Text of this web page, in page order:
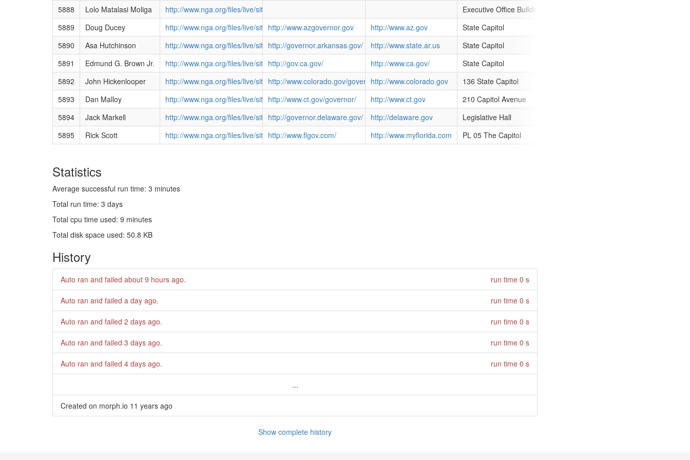
5888
Lolo Matalasi Moliga http://www.nga.org/files/live/sites/NGA/files/images/Govimages/AS-LMMoliga.jpg Executive Office Building
5889
Doug Ducey http://www.nga.org/files/live/sites/NGA/files/images/Govimages/AZ-DougDucey.jpg
http://www.azgovernor.gov http://www.az.gov State Capitol
5890
Asa Hutchinson http://www.nga.org/files/live/sites/NGA/files/images/Govimages/AR-AsaHutchinson.jpg
http://governor.arkansas.gov/ http://www.state.ar.us State Capitol
5891
Edmund G. Brown Jr. http://www.nga.org/files/live/sites/NGA/files/images/Govimages/CA-BROWN.JPG
http://gov.ca.gov/ http://www.ca.gov/ State Capitol
5892
John Hickenlooper http://www.nga.org/files/live/sites/NGA/files/images/Govimages/CO-HICKENLOOPER.JPG
http://www.colorado.gov/governor/http://www.colorado.gov 136 State Capitol
5893
Dan Malloy http://www.nga.org/files/live/sites/NGA/files/images/Govimages/CT-MALLOY.JPG
http://www.ct.gov/governor/ http://www.ct.gov 210 Capitol Avenue
5894
Jack Markell http://www.nga.org/files/live/sites/NGA/files/images/Govimages/DE-JackMarkell.jpg
http://governor.delaware.gov/ http://delaware.gov Legislative Hall
5895
Rick Scott http://www.nga.org/files/live/sites/NGA/files/images/Govimages/FL-SCOTT.JPG
http://www.flgov.com/ http://www.myflorida.com PL 05 The Capitol
Statistics
Average successful run time: 3 minutes
Total run time: 3 days
Total cpu time used: 9 minutes
Total disk space used: 50.8 KB
History
Auto ran and failed about 9 hours ago. run time 0 s
Auto ran and failed a day ago. run time 0 s
Auto ran and failed 2 days ago. run time 0 s
Auto ran and failed 3 days ago. run time 0 s
Auto ran and failed 4 days ago. run time 0 s
...
Created on morph.io 11 years ago
Show complete history